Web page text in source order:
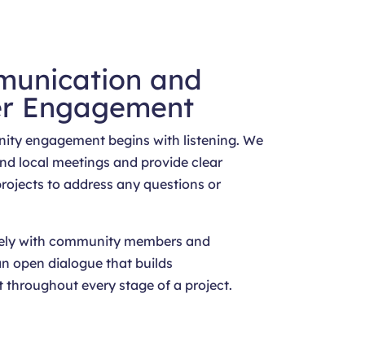
and
Engagement
engagement begins with listening. We
local meetings and provide clear
to address any questions or
with community members and
open dialogue that builds
every stage of a project.